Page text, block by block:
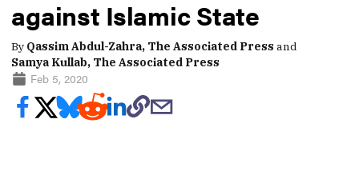
against Islamic State
By Qassim Abdul-Zahra, The Associated Press and
Samya Kullab, The Associated Press
Feb 5, 2020